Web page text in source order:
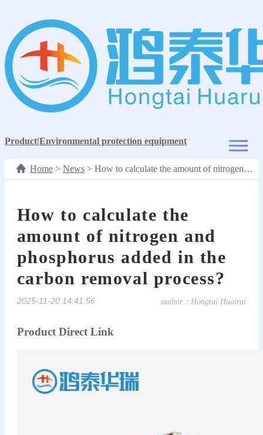
Product|Environmental protection equipment
Home > News > How to calculate the amount of nitrogen and phosphorus added in the carbon removal process?
How to calculate the
amount of nitrogen and
phosphorus added in the
carbon removal process?
2025-11-20 14:41:56 author：Hongtai Huairui
Product Direct Link